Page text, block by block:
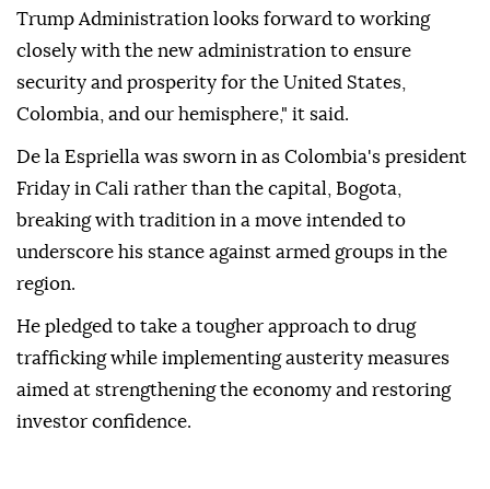
Trump Administration looks forward to working
closely with the new administration to ensure
security and prosperity for the United States,
Colombia, and our hemisphere," it said.
De la Espriella was sworn in as Colombia's president
Friday in Cali rather than the capital, Bogota,
breaking with tradition in a move intended to
underscore his stance against armed groups in the
region.
He pledged to take a tougher approach to drug
trafficking while implementing austerity measures
aimed at strengthening the economy and restoring
investor confidence.